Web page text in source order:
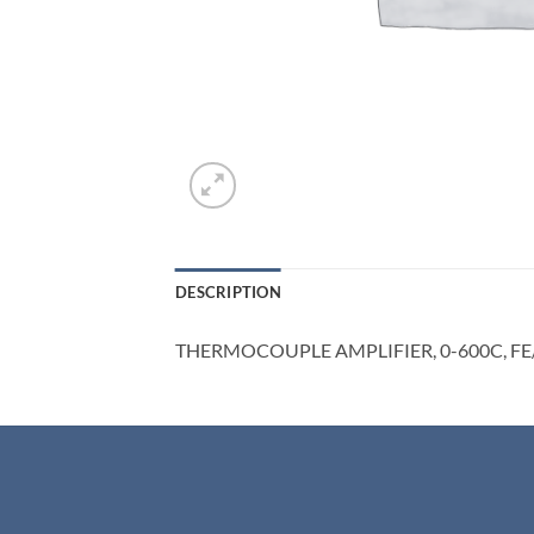
DESCRIPTION
THERMOCOUPLE AMPLIFIER, 0-600C,